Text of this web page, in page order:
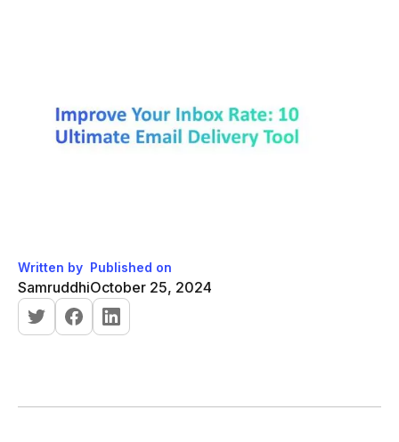
Written by
Samruddhi
Published on
October 25, 2024